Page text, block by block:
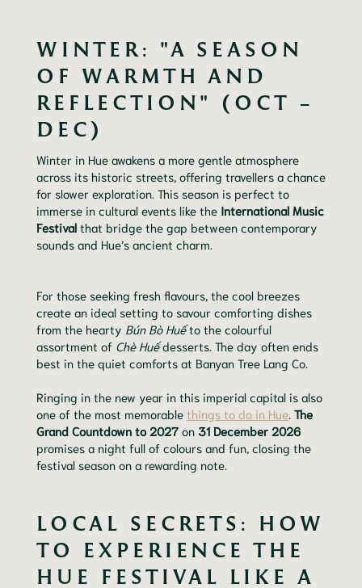
WINTER: "A SEASON
OF WARMTH AND
REFLECTION" (OCT –
DEC)
Winter in Hue awakens a more gentle atmosphere
across its historic streets, offering travellers a chance
for slower exploration. This season is perfect to
immerse in cultural events like the International Music
Festival that bridge the gap between contemporary
sounds and Hue’s ancient charm.
For those seeking fresh flavours, the cool breezes
create an ideal setting to savour comforting dishes
from the hearty Bún Bò Huếto the colourful
assortment of Chè Huếdesserts. The day often ends
best in the quiet comforts at Banyan Tree Lang Co.
Ringing in the new year in this imperial capital is also
one of the most memorable things to do in Hue. The
Grand Countdown to 2027 on 31 December 2026
promises a night full of colours and fun, closing the
festival season on a rewarding note.
LOCAL SECRETS: HOW
TO EXPERIENCE THE
HUE FESTIVAL LIKE A